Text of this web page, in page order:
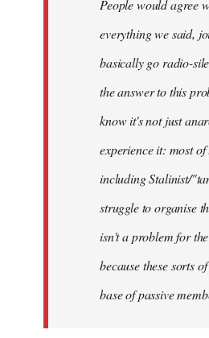
People would agree
everything we said,
basically go radio-
the answer to this
know it's not just
experience it: most of
including Stalinist/
struggle to organise
isn't a problem for
because these sorts
base of passive